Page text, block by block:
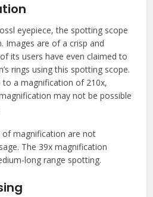
eyepiece, the spotting scope
Images are of a crisp and
its users have even claimed to
rings using this spotting scope.
to a magnification of 210x,
may not be possible
of magnification are not
The 39x magnification
long range spotting.